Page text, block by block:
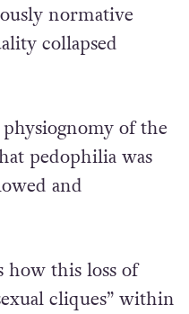
normative
collapsed
of the
pedophilia was
and
how this loss of
cliques” within